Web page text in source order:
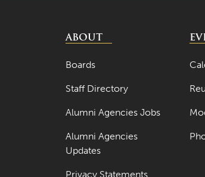
ABOUT
Boards
Staff Directory
Alumni Agencies Jobs
Alumni Agencies
Updates
Privacy Statements